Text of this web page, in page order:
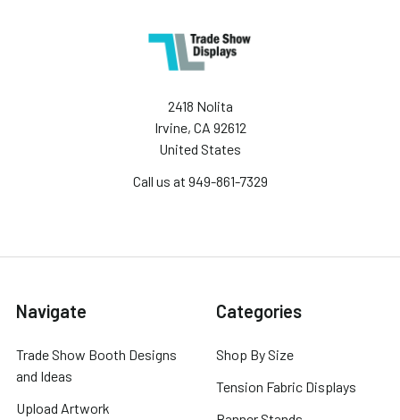
2418 Nolita
Irvine, CA 92612
United States
Call us at 949-861-7329
Navigate
Trade Show Booth Designs
and Ideas
Upload Artwork
Categories
Shop By Size
Tension Fabric Displays